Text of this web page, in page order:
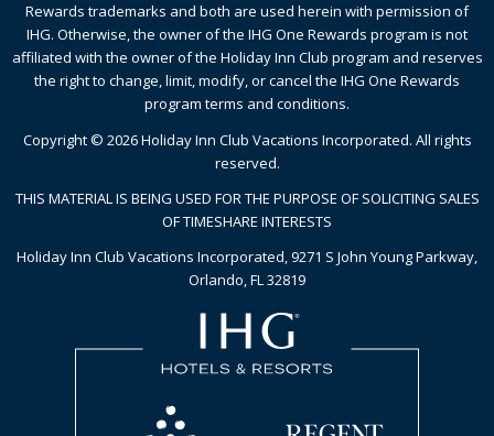
Rewards trademarks and both are used herein with permission of
IHG. Otherwise, the owner of the IHG One Rewards program is not
affiliated with the owner of the Holiday Inn Club program and reserves
the right to change, limit, modify, or cancel the IHG One Rewards
program terms and conditions.
Copyright © 2026 Holiday Inn Club Vacations Incorporated. All rights
reserved.
THIS MATERIAL IS BEING USED FOR THE PURPOSE OF SOLICITING SALES
OF TIMESHARE INTERESTS
Holiday Inn Club Vacations Incorporated, 9271 S John Young Parkway,
Orlando, FL 32819